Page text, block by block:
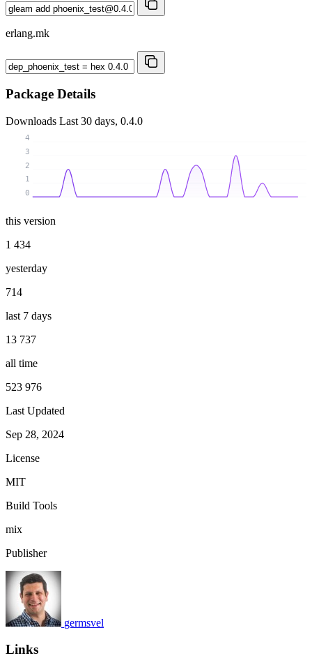
erlang.mk
Package Details
Downloads Last 30 days, 0.4.0
0
1
2
3
4
this version
1 434
yesterday
714
last 7 days
13 737
all time
523 976
Last Updated
Sep 28, 2024
License
MIT
Build Tools
mix
Publisher
germsvel
Links